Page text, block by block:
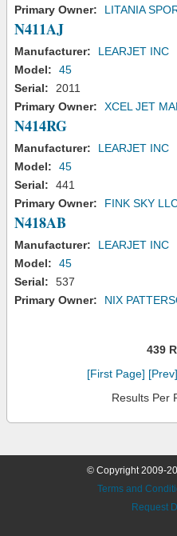
Primary Owner:
LITANIA
N411AJ
Manufacturer:
LEARJET INC
Model:
45
Serial:
2011
Primary Owner:
XCEL JET
N414RG
Manufacturer:
LEARJET INC
Model:
45
Serial:
441
Primary Owner:
FINK SKY
N418AB
Manufacturer:
LEARJET INC
Model:
45
Serial:
537
Primary Owner:
NIX
439
[First Page] [Prev]
Results Per
© Copyright 2009-
Terms and
Request